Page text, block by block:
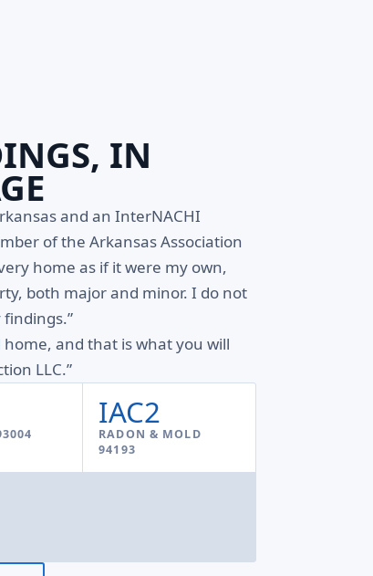
IN
and an InterNACHI
of the Arkansas Association
home as if it were my own,
both major and minor. I do not
and that is what you will
LLC.”
IAC2
RADON & MOLD
94193